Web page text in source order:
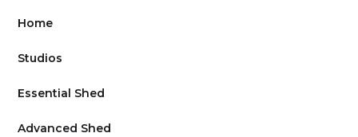
Home
Studios
Essential Shed
Advanced Shed